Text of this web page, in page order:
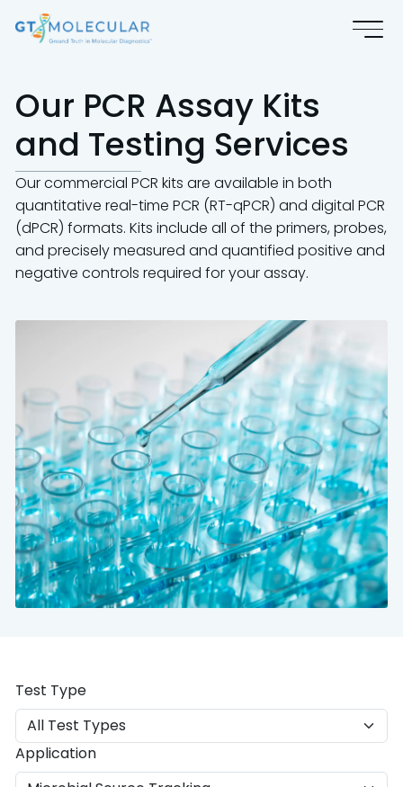
Our PCR Assay Kits
and Testing Services
Our commercial PCR kits are available in both
quantitative real-time PCR (RT-qPCR) and digital PCR
(dPCR) formats. Kits include all of the primers, probes,
and precisely measured and quantified positive and
negative controls required for your assay.
Test Type
Application